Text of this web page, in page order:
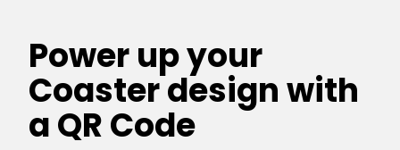
Power up your
Coaster design with
a QR Code